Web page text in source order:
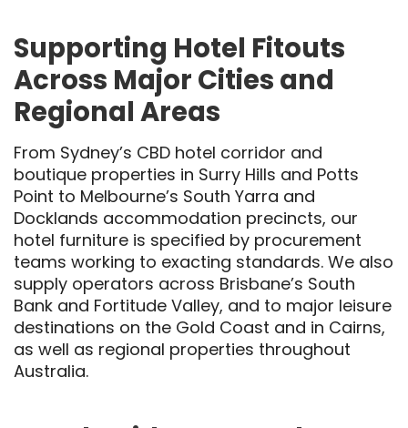
Supporting Hotel Fitouts
Across Major Cities and
Regional Areas
From Sydney’s CBD hotel corridor and
boutique properties in Surry Hills and Potts
Point to Melbourne’s South Yarra and
Docklands accommodation precincts, our
hotel furniture is specified by procurement
teams working to exacting standards. We also
supply operators across Brisbane’s South
Bank and Fortitude Valley, and to major leisure
destinations on the Gold Coast and in Cairns,
as well as regional properties throughout
Australia.